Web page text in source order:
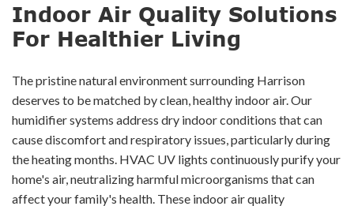
Indoor Air Quality Solutions
For Healthier Living
The pristine natural environment surrounding Harrison
deserves to be matched by clean, healthy indoor air. Our
humidifier systems address dry indoor conditions that can
cause discomfort and respiratory issues, particularly during
the heating months. HVAC UV lights continuously purify your
home's air, neutralizing harmful microorganisms that can
affect your family's health. These indoor air quality